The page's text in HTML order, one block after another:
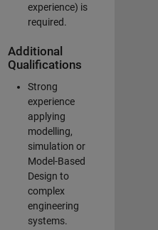
experience) is
required.
Additional
Qualifications
Strong
experience
applying
modelling,
simulation or
Model-Based
Design to
complex
engineering
systems.